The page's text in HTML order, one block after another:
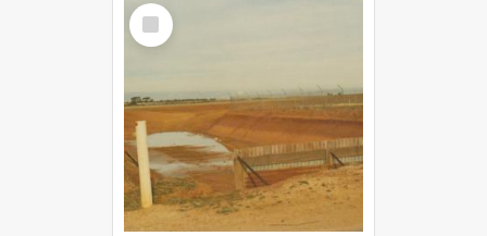
Select
Item